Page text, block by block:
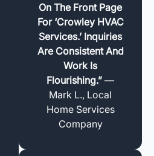
On The Front Page
For ‘Crowley HVAC
Services.’ Inquiries
Are Consistent And
Work Is
Flourishing.” —
Mark L., Local
Home Services
Company